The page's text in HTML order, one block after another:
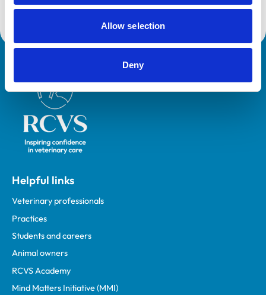
Allow selection
Deny
Royal College of Veterinary Surgeons
Helpful links
Veterinary professionals
Practices
Students and careers
Animal owners
RCVS Academy
Mind Matters Initiative (MMI)